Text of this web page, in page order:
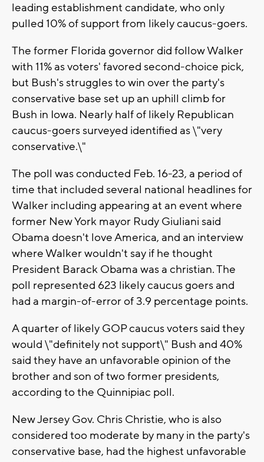
leading establishment candidate, who only
pulled 10% of support from likely caucus-goers.
The former Florida governor did follow Walker
with 11% as voters' favored second-choice pick,
but Bush's struggles to win over the party's
conservative base set up an uphill climb for
Bush in Iowa. Nearly half of likely Republican
caucus-goers surveyed identified as \"very
conservative.\"
The poll was conducted Feb. 16-23, a period of
time that included several national headlines for
Walker including appearing at an event where
former New York mayor Rudy Giuliani said
Obama doesn't love America, and an interview
where Walker wouldn't say if he thought
President Barack Obama was a christian. The
poll represented 623 likely caucus goers and
had a margin-of-error of 3.9 percentage points.
A quarter of likely GOP caucus voters said they
would \"definitely not support\" Bush and 40%
said they have an unfavorable opinion of the
brother and son of two former presidents,
according to the Quinnipiac poll.
New Jersey Gov. Chris Christie, who is also
considered too moderate by many in the party's
conservative base, had the highest unfavorable